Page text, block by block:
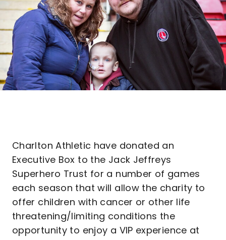
Charlton Athletic have donated an
Executive Box to the Jack Jeffreys
Superhero Trust for a number of games
each season that will allow the charity to
offer children with cancer or other life
threatening/limiting conditions the
opportunity to enjoy a VIP experience at